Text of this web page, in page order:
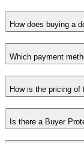
How does buying a
Which payment
How is the pricing of
Is there a Buyer